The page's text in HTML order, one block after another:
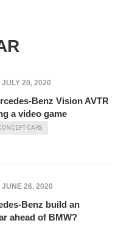
JULY 20, 2020
Benz Vision AVTR
a video game
CARS
JUNE 26, 2020
Benz build an
ahead of BMW?